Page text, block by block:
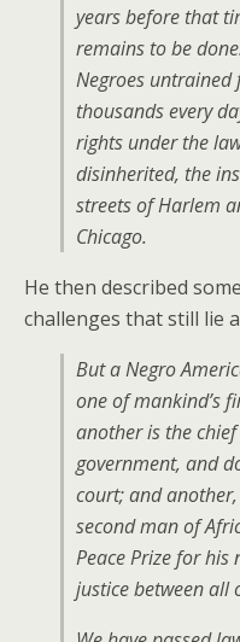
years before that
remains to be
Negroes
thousands every
rights under the
disinherited, the
streets of Harlem
Chicago.
He then described
challenges that still lie
But a Negro
one of mankind’s
another is the
government, and
court; and
second man of
Peace Prize for
justice between all